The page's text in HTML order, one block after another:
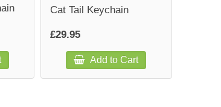
Cat Tail Keychain
£29.95
Add to Cart